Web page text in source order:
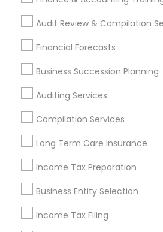
Audit Review & Compilation
Financial Forecasts
Business Succession Planning
Auditing Services
Compilation Services
Long Term Care Insurance
Income Tax Preparation
Business Entity Selection
Income Tax Filing
Most Searched
Services Terms in
Area
Group Term Life Insurance
Chartered Financial Advisors
Life Insurance Companies
Affordable Life Insurance
Vision Insurance Licensed Tax
Family Life Insurance
Business Payroll Services
Bookkeeping For Small Businesses
Financial Accounting